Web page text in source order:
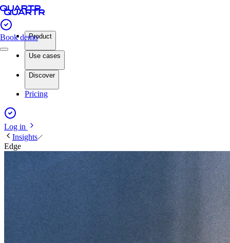
Book demoProduct
Use cases
Discover
Pricing
Log in
Insights
Edge